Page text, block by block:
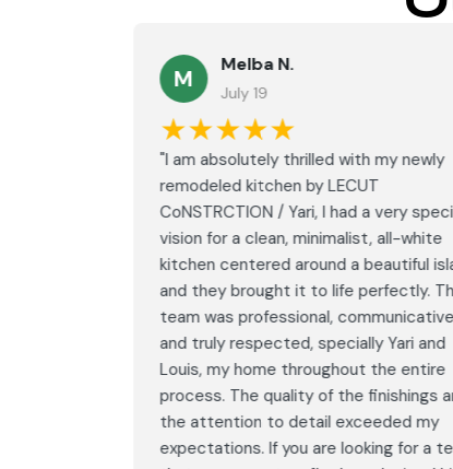
M Melba N.
July 19
★★★★★
"I am absolutely thrilled with my newly
remodeled kitchen by LECUT
CoNSTRCTION / Yari, I had a very
vision for a clean, minimalist, all-white
kitchen centered around a beautiful
and they brought it to life perfectly.
team was professional,
and truly respected, specially Yari and
Louis, my home throughout the entire
process. The quality of the finishings
the attention to detail exceeded my
expectations. If you are looking for a